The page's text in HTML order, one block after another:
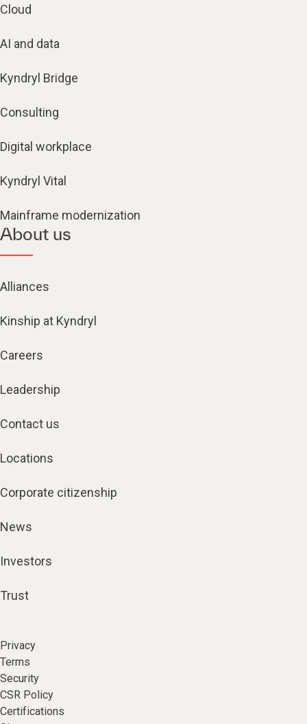
Cloud
AI and data
Kyndryl Bridge
Consulting
Digital workplace
Kyndryl Vital
Mainframe modernization
About us
Alliances
Kinship at Kyndryl
Careers
Leadership
Contact us
Locations
Corporate citizenship
News
Investors
Trust
Privacy
Terms
Security
CSR Policy
Certifications